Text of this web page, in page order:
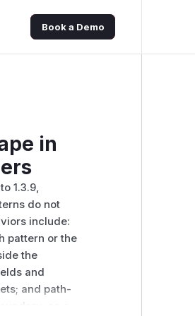
Book a Demo
in
1.3.9,
do not
include:
pattern or the
the
and
and path-
so a